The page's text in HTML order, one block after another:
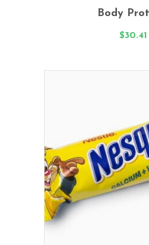
4.00
out
Body
$30.41